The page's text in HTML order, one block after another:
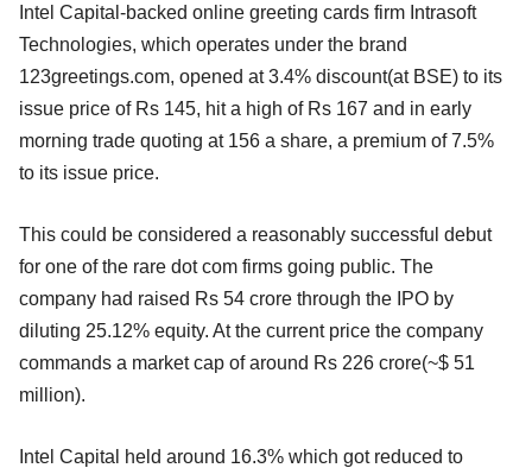
Intel Capital-backed online greeting cards firm Intrasoft
Technologies, which operates under the brand
123greetings.com, opened at 3.4% discount(at BSE) to its
issue price of Rs 145, hit a high of Rs 167 and in early
morning trade quoting at 156 a share, a premium of 7.5%
to its issue price.
This could be considered a reasonably successful debut
for one of the rare dot com firms going public. The
company had raised Rs 54 crore through the IPO by
diluting 25.12% equity. At the current price the company
commands a market cap of around Rs 226 crore(~$ 51
million).
Intel Capital held around 16.3% which got reduced to